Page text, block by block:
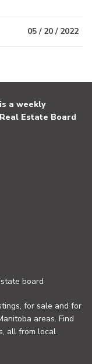
05 / 20 / 2022
a weekly
Estate Board
board
for sale and for
areas. Find
all from local